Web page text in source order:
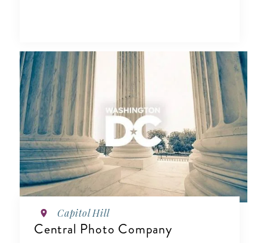
Capitol Hill
Central Photo Company